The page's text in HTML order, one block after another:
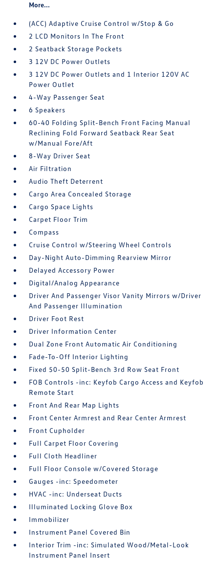
More...
(ACC) Adaptive Cruise Control w/Stop & Go
2 LCD Monitors In The Front
2 Seatback Storage Pockets
3 12V DC Power Outlets
3 12V DC Power Outlets and 1 Interior 120V AC
Power Outlet
4-Way Passenger Seat
6 Speakers
60-40 Folding Split-Bench Front Facing Manual
Reclining Fold Forward Seatback Rear Seat
w/Manual Fore/Aft
8-Way Driver Seat
Air Filtration
Audio Theft Deterrent
Cargo Area Concealed Storage
Cargo Space Lights
Carpet Floor Trim
Compass
Cruise Control w/Steering Wheel Controls
Day-Night Auto-Dimming Rearview Mirror
Delayed Accessory Power
Digital/Analog Appearance
Driver And Passenger Visor Vanity Mirrors w/Driver
And Passenger Illumination
Driver Foot Rest
Driver Information Center
Dual Zone Front Automatic Air Conditioning
Fade-To-Off Interior Lighting
Fixed 50-50 Split-Bench 3rd Row Seat Front
FOB Controls -inc: Keyfob Cargo Access and Keyfob
Remote Start
Front And Rear Map Lights
Front Center Armrest and Rear Center Armrest
Front Cupholder
Full Carpet Floor Covering
Full Cloth Headliner
Full Floor Console w/Covered Storage
Gauges -inc: Speedometer
HVAC -inc: Underseat Ducts
Illuminated Locking Glove Box
Immobilizer
Instrument Panel Covered Bin
Interior Trim -inc: Simulated Wood/Metal-Look
Instrument Panel Insert